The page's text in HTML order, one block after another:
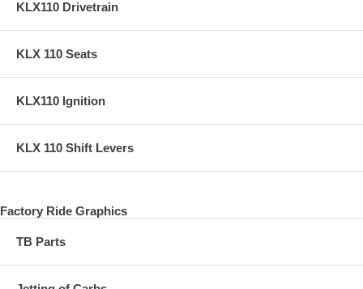
KLX110 Drivetrain
KLX 110 Seats
KLX110 Ignition
KLX 110 Shift Levers
Factory Ride Graphics
TB Parts